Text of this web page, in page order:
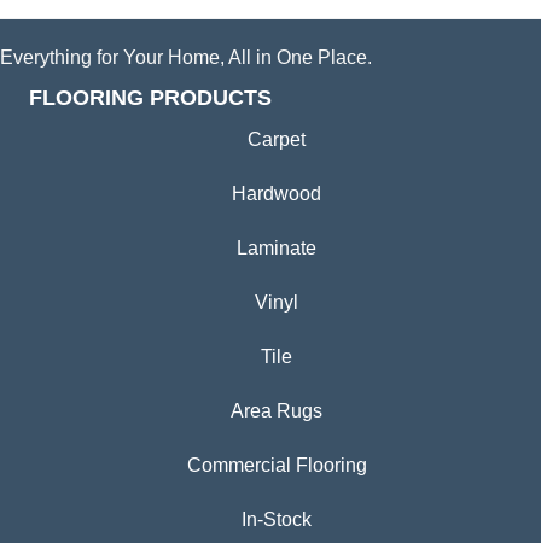
Everything for Your Home, All in One Place.
FLOORING PRODUCTS
Carpet
Hardwood
Laminate
Vinyl
Tile
Area Rugs
Commercial Flooring
In-Stock